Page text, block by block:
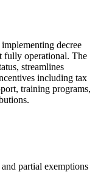
decree
fully operational. The
streamlines
including tax
training programs,
partial exemptions